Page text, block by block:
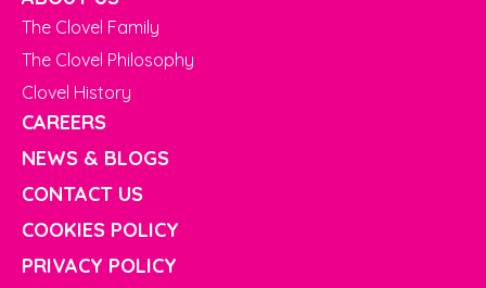
The Clovel Family
The Clovel Philosophy
Clovel History
CAREERS
NEWS & BLOGS
CONTACT US
COOKIES POLICY
PRIVACY POLICY